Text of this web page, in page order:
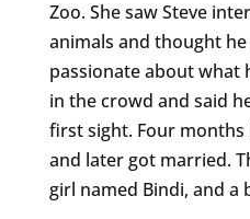
Zoo. She saw Steve
animals and thought
passionate about what
in the crowd and said
first sight. Four months
and later got married.
girl named Bindi, and a